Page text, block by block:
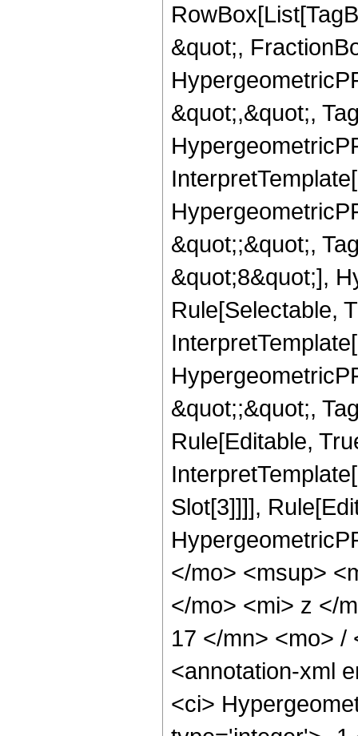
&quot;,
&quot;,&quot;,
&quot;;&quot;,
&quot;8&quot;],
Rule[Selectable,
&quot;;&quot;,
Rule[Editable,
Slot[3]]]],
</mo> <msup>
</mo> <mi> z </
17 </mn> <mo> /
<annotation-xml
<ci>